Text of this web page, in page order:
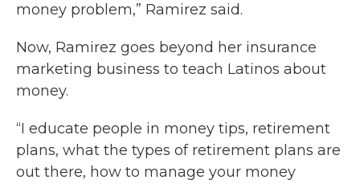
money problem,” Ramirez said.
Now, Ramirez goes beyond her insurance
marketing business to teach Latinos about
money.
“I educate people in money tips, retirement
plans, what the types of retirement plans are
out there, how to manage your money